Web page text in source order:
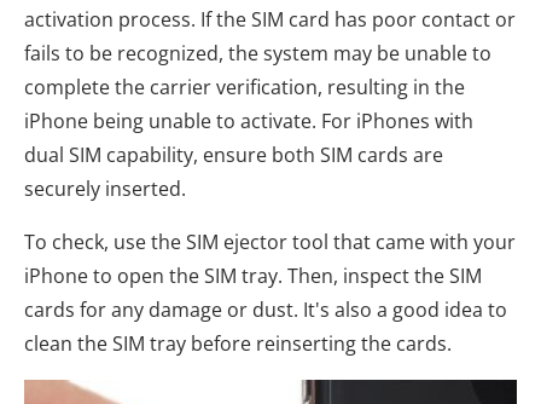
activation process. If the SIM card has poor contact or
fails to be recognized, the system may be unable to
complete the carrier verification, resulting in the
iPhone being unable to activate. For iPhones with
dual SIM capability, ensure both SIM cards are
securely inserted.
To check, use the SIM ejector tool that came with your
iPhone to open the SIM tray. Then, inspect the SIM
cards for any damage or dust. It's also a good idea to
clean the SIM tray before reinserting the cards.